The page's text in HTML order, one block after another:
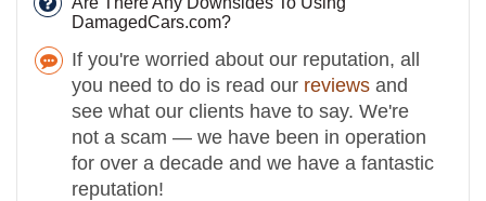
DamagedCars.com?
If you're worried about our reputation, all
you need to do is read our reviews and
see what our clients have to say. We're
not a scam — we have been in operation
for over a decade and we have a fantastic
reputation!